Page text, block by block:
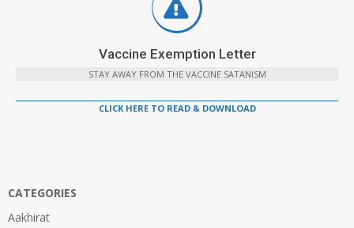
Vaccine Exemption Letter
STAY AWAY FROM THE VACCINE SATANISM
CLICK HERE TO READ & DOWNLOAD
CATEGORIES
Aakhirat